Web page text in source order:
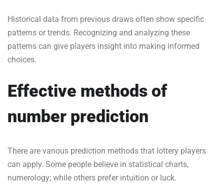
Historical data from previous draws often show specific
patterns or trends. Recognizing and analyzing these
patterns can give players insight into making informed
choices.
Effective methods of
number prediction
There are various prediction methods that lottery players
can apply. Some people believe in statistical charts,
numerology; while others prefer intuition or luck.